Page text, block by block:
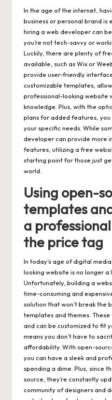
In the age of the internet,
business or personal brand is
hiring a web developer can
you’re not tech-savvy or
Luckily, there are plenty of
available, such as Wix or
provide user-friendly
customizable templates,
professional-looking website
knowledge. Plus, with the
plans for added features,
your specific needs. While
developer can provide more
features, utilizing a free
starting point for those just
world.
Using open-
templates
a
the price tag
In today’s age of digital
looking website is no longer a
Unfortunately, building a
time-consuming and
solution that won’t break the
templates and themes.
and can be customized to fit
means you don’t have to
affordability. With open-
you can have a sleek and
spending a dime. Plus, since
source, they’re constantly
community of designers and